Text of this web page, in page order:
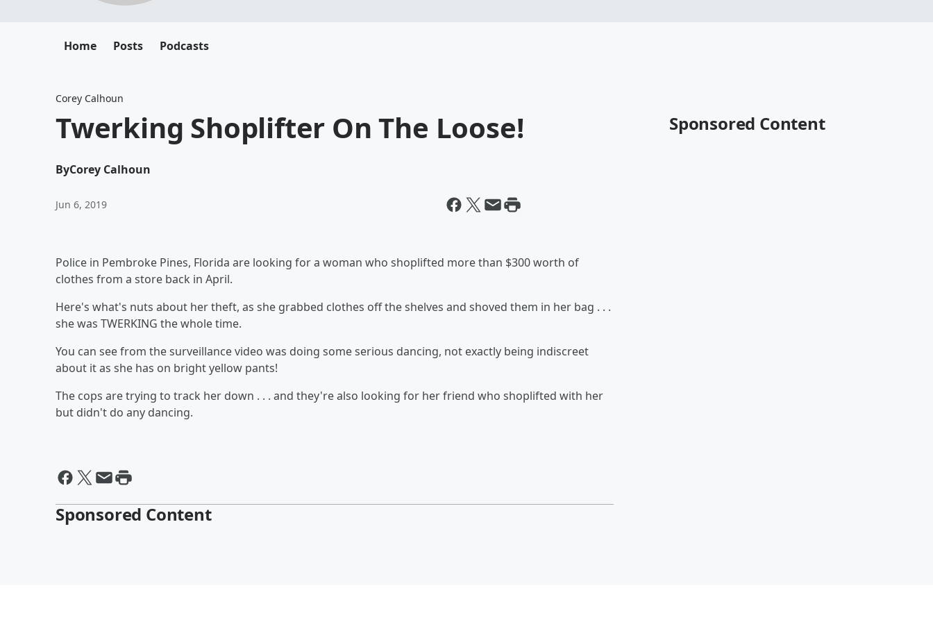
Home Posts Podcasts
Corey Calhoun
Twerking Shoplifter On The Loose!
ByCorey Calhoun
Jun 6, 2019
Police in Pembroke Pines, Florida are looking for a woman who shoplifted more than $300 worth of
clothes from a store back in April.
Here's what's nuts about her theft, as she grabbed clothes off the shelves and shoved them in her bag . . .
she was TWERKING the whole time.
You can see from the surveillance video was doing some serious dancing, not exactly being indiscreet
about it as she has on bright yellow pants!
The cops are trying to track her down . . . and they're also looking for her friend who shoplifted with her
but didn't do any dancing.
Sponsored Content
Sponsored Content